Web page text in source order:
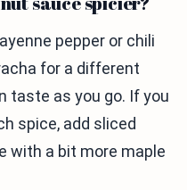
pepper or chili
for a different
taste as you go. If you
spice, add sliced
with a bit more maple